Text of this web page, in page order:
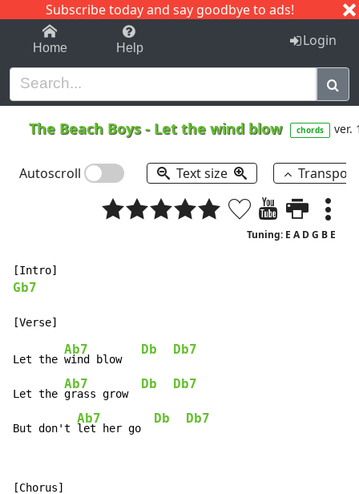
Subscribe today and say goodbye to ads!
1-9 C I J
Home Help Login
The Beach Boys- Let the wind blow chords ver.
Autoscroll Text size
Tuning: E A D G B E
Gb7
Let the
Ab7
wind blow
Db Db7
Let the
Ab7
grass grow
Db Db7
But don't
Ab7
let her go
Db Db7